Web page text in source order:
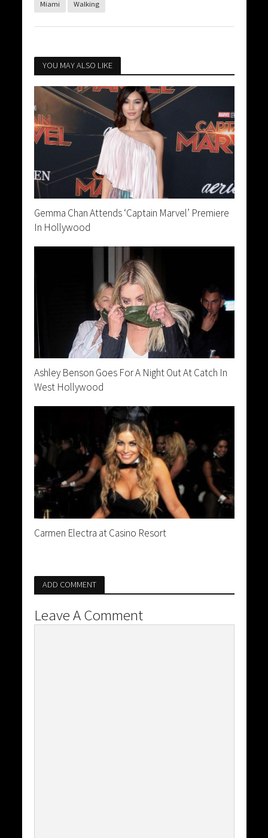
Miami Walking
YOU MAY ALSO LIKE
Gemma Chan Attends ‘Captain Marvel’ Premiere
In Hollywood
Ashley Benson Goes For A Night Out At Catch In
West Hollywood
Carmen Electra at Casino Resort
ADD COMMENT
Leave A Comment